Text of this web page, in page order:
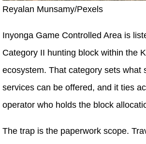
Reyalan Munsamy/Pexels
Inyonga Game Controlled Area is
Category II hunting block within the
ecosystem. That category sets what
services can be offered, and it ties
operator who holds the block
The trap is the paperwork scope.